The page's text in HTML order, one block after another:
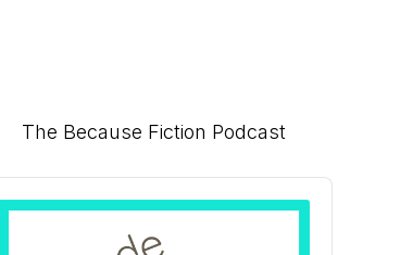
Primary
The Because Fiction Podcast